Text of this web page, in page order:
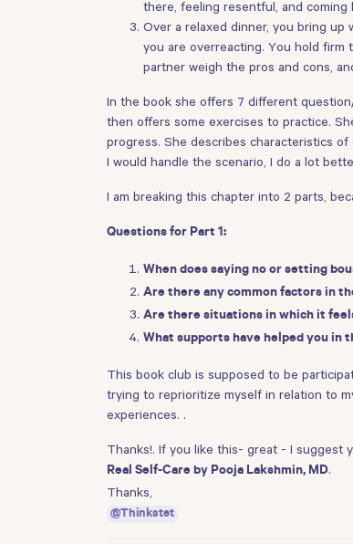
there, feeling resentful, and
Over a relaxed dinner, you bring up
you are overreacting. You hold
partner weigh the pros and cons,
In the book she offers 7 different
then offers some exercises to practice.
progress. She describes characteristics
I would handle the scenario, I do a lot
I am breaking this chapter into 2 parts,
Questions for Part 1:
When does saying no or setting
Are there any common factors in
Are there situations in which it
What supports have helped you in
This book club is supposed to be
trying to reprioritize myself in relation to
experiences. .
Thanks!. If you like this- great - I suggest
Real Self-Care by Pooja Lakshmin, MD.
Thanks,
@Thinkstet